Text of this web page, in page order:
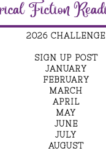
2026 CHALLENGE
SIGN UP POST
JANUARY
FEBRUARY
MARCH
APRIL
MAY
JUNE
JULY
AUGUST